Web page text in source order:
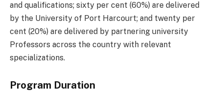
and qualifications; sixty per cent (60%) are delivered
by the University of Port Harcourt; and twenty per
cent (20%) are delivered by partnering university
Professors across the country with relevant
specializations.
Program Duration